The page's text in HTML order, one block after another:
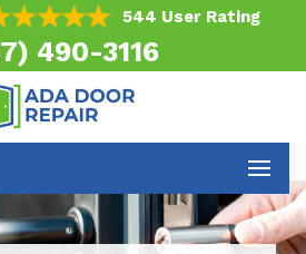
544 User Rating
490-3116